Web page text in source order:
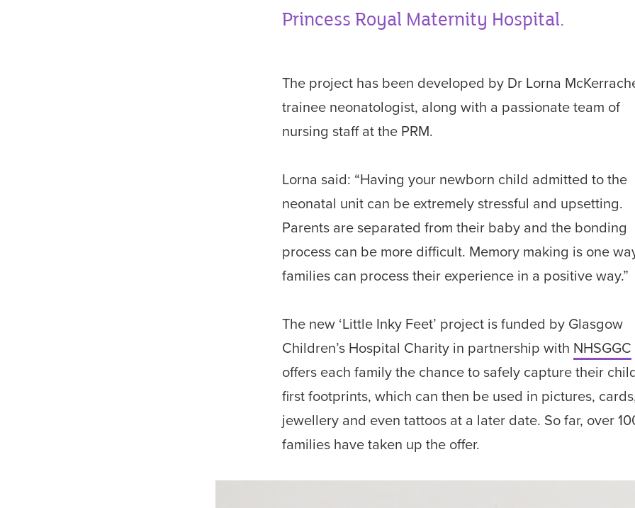
Princess Royal Maternity Hospital.
The project has been developed by Dr Lorna
trainee neonatologist, along with a passionate team of
nursing staff at the PRM.
Lorna said: “Having your newborn child admitted to the
neonatal unit can be extremely stressful and upsetting.
Parents are separated from their baby and the bonding
process can be more difficult. Memory making is one
families can process their experience in a positive way.”
The new ‘Little Inky Feet’ project is funded by Glasgow
Children’s Hospital Charity in partnership with NHSGGC
offers each family the chance to safely capture their
first footprints, which can then be used in pictures,
jewellery and even tattoos at a later date. So far, over
families have taken up the offer.